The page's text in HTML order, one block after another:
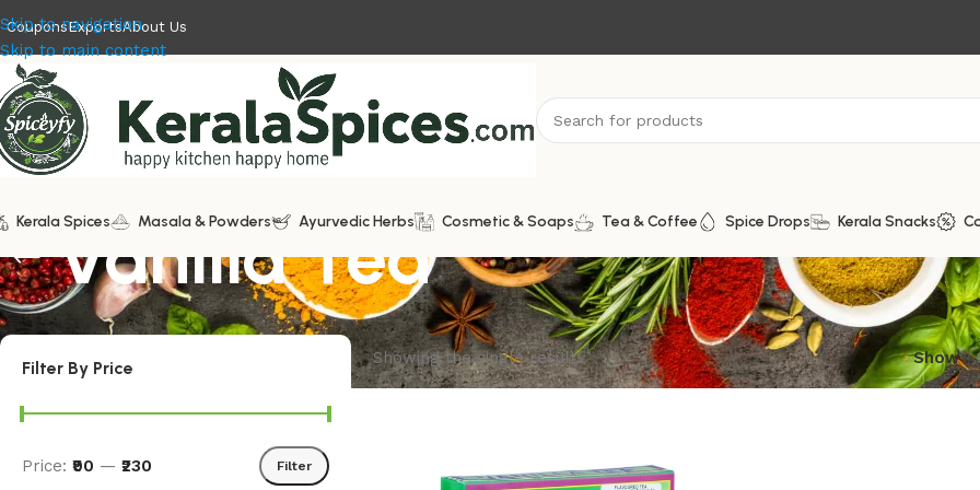
Skip to navigation
Skip to main content
CouponsExportsAbout Us
Kerala Spices Masala & Powders Ayurvedic Herbs Cosmetic & Soaps Tea & Coffee Spice Drops Kerala Snacks
Vanilla Tea
Filter By Price
Filter
Price: ₹90 — ₹230
Showing the single result Show